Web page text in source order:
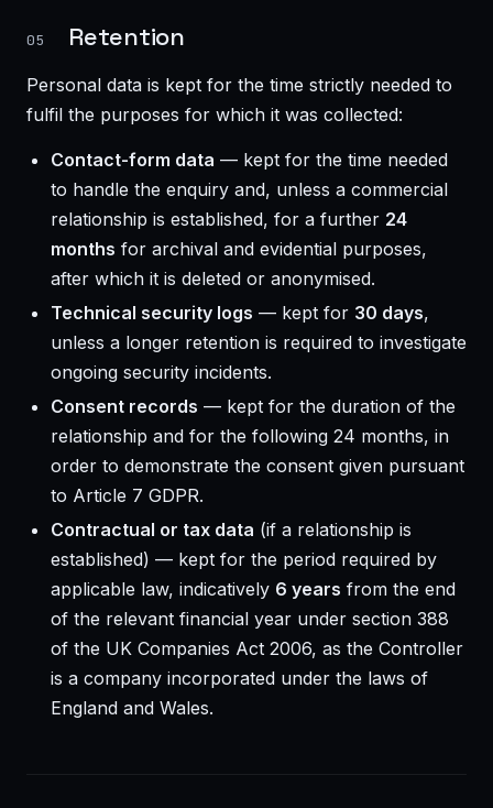
05 Retention
Personal data is kept for the time strictly needed to
fulfil the purposes for which it was collected:
Contact-form data — kept for the time needed
to handle the enquiry and, unless a commercial
relationship is established, for a further 24
months for archival and evidential purposes,
after which it is deleted or anonymised.
Technical security logs — kept for 30 days,
unless a longer retention is required to investigate
ongoing security incidents.
Consent records — kept for the duration of the
relationship and for the following 24 months, in
order to demonstrate the consent given pursuant
to Article 7 GDPR.
Contractual or tax data (if a relationship is
established) — kept for the period required by
applicable law, indicatively 6 years from the end
of the relevant financial year under section 388
of the UK Companies Act 2006, as the Controller
is a company incorporated under the laws of
England and Wales.